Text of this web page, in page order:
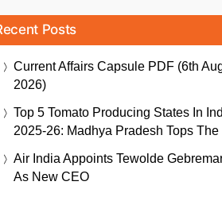
Posts
Current Affairs Capsule PDF (6th
2026)
Top 5 Tomato Producing States In
2025-26: Madhya Pradesh Tops The
Air India Appoints Tewolde
As New CEO